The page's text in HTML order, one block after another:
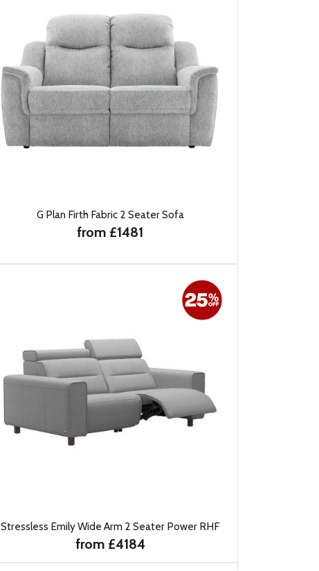
G Plan Firth Fabric 2 Seater Sofa
from £1481
Stressless Emily Wide Arm 2 Seater Power RHF
from £4184